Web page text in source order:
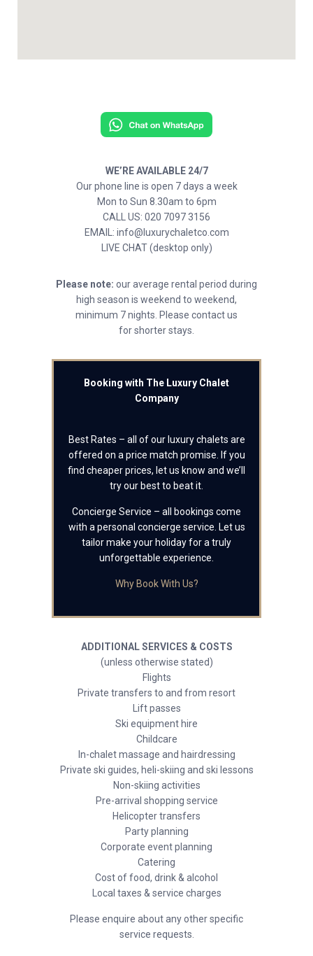
WE’RE AVAILABLE 24/7
Our phone line is open 7 days a week
Mon to Sun 8.30am to 6pm
CALL US: 020 7097 3156
EMAIL: info@luxurychaletco.com
LIVE CHAT (desktop only)
Please note: our average rental period during
high season is weekend to weekend,
minimum 7 nights. Please contact us
for shorter stays.
Booking with The Luxury Chalet
Company
Best Rates – all of our luxury chalets are
offered on a price match promise. If you
find cheaper prices, let us know and we’ll
try our best to beat it.
Concierge Service – all bookings come
with a personal concierge service. Let us
tailor make your holiday for a truly
unforgettable experience.
Why Book With Us?
ADDITIONAL SERVICES & COSTS
(unless otherwise stated)
Flights
Private transfers to and from resort
Lift passes
Ski equipment hire
Childcare
In-chalet massage and hairdressing
Private ski guides, heli-skiing and ski lessons
Non-skiing activities
Pre-arrival shopping service
Helicopter transfers
Party planning
Corporate event planning
Catering
Cost of food, drink & alcohol
Local taxes & service charges
Please enquire about any other specific
service requests.